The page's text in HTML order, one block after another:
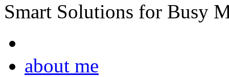
Smart Solutions for Busy
about me